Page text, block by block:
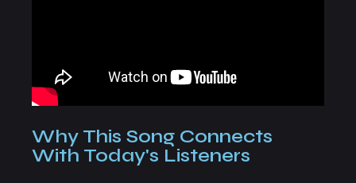
Why This Song Connects
With Today's Listeners